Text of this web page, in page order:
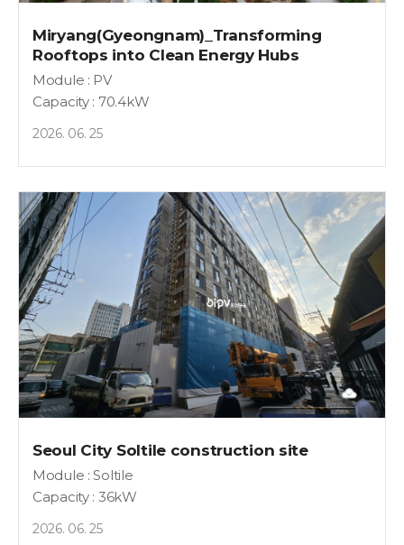
Miryang(Gyeongnam)_Transforming
Rooftops into Clean Energy Hubs
Module : PV
Capacity : 70.4kW
2026. 06. 25
Seoul City Soltile construction site
Module : Soltile
Capacity : 36kW
2026. 06. 25